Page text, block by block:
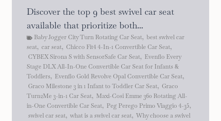
Discover the top 9 best swivel car seat
available that prioritize both...
Baby Jogger City Turn Rotating Car Seat, best swivel car
seat, car seat, Chicco Fit4 4-In-1 Convertible Car Seat,
CYBEX Sirona S with SensorSafe Car Seat, Evenflo Every
Stage DLX All-In-One Convertible Car Seat for Infants &
Toddlers, Evenflo Gold Revolve Opal Convertible Car Seat,
Graco Milestone 3 in 1 Infant to Toddler Car Seat, Graco
Turn2Me 3-in-1 Car Seat, Maxi-Cosi Emme 360 Rotating All-
in-One Convertible Car Seat, Peg Perego Primo Viaggio 4-35,
swivel car seat, what is a swivel car seat, Why choose a swivel